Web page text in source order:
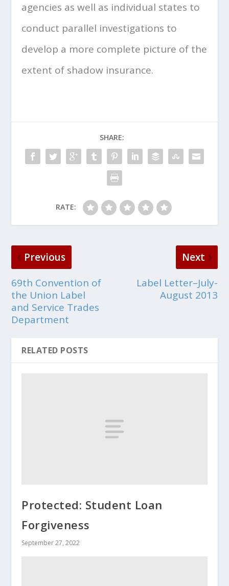
agencies as well as individual states to
conduct parallel investigations to
develop a more complete picture of the
extent of shadow insurance.
SHARE:
RATE:
Previous
69th Convention of
the Union Label
and Service Trades
Department
Next
Label Letter–July-
August 2013
RELATED POSTS
Protected: Student Loan
Forgiveness
September 27, 2022